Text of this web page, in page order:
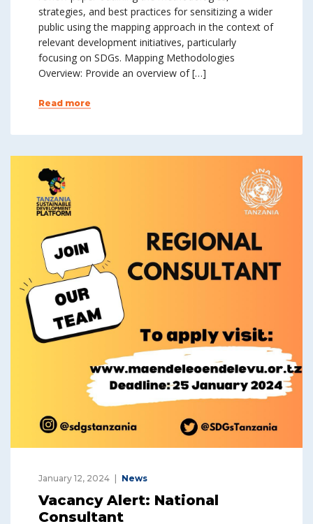
strategies, and best practices for sensitizing a wider
public using the mapping approach in the context of
relevant development initiatives, particularly
focusing on SDGs. Mapping Methodologies
Overview: Provide an overview of […]
Read more
January 12, 2024 News
Vacancy Alert: National
Consultant